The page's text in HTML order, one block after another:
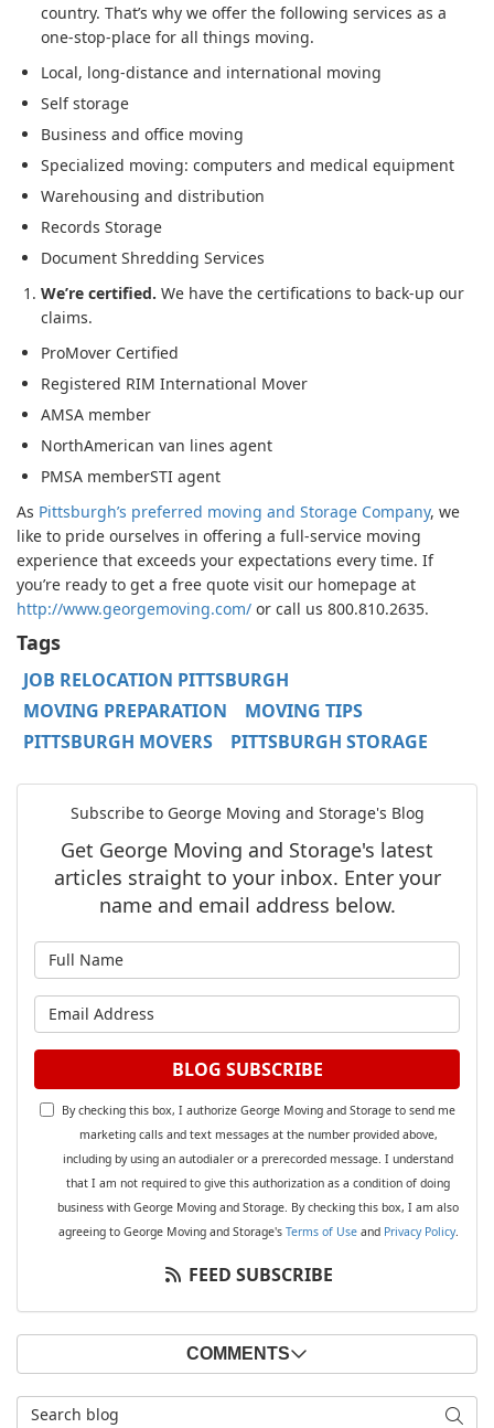
country. That’s why we offer the following services as a
one-stop-place for all things moving.
Local, long-distance and international moving
Self storage
Business and office moving
Specialized moving: computers and medical equipment
Warehousing and distribution
Records Storage
Document Shredding Services
We’re certified. We have the certifications to back-up our
claims.
ProMover Certified
Registered RIM International Mover
AMSA member
NorthAmerican van lines agent
PMSA memberSTI agent
As Pittsburgh’s preferred moving and Storage Company, we
like to pride ourselves in offering a full-service moving
experience that exceeds your expectations every time. If
you’re ready to get a free quote visit our homepage at
http://www.georgemoving.com/ or call us 800.810.2635.
Tags
JOB RELOCATION PITTSBURGH
MOVING PREPARATION
MOVING TIPS
PITTSBURGH MOVERS
PITTSBURGH STORAGE
Subscribe to George Moving and Storage's Blog
Get George Moving and Storage's latest
articles straight to your inbox. Enter your
name and email address below.
What is your email address?
BLOG SUBSCRIBE
By checking this box, I authorize George Moving and Storage to send me
marketing calls and text messages at the number provided above,
including by using an autodialer or a prerecorded message. I understand
that I am not required to give this authorization as a condition of doing
business with George Moving and Storage. By checking this box, I am also
agreeing to George Moving and Storage's Terms of Useand Privacy Policy.
FEED SUBSCRIBE
COMMENTS
Search Blog